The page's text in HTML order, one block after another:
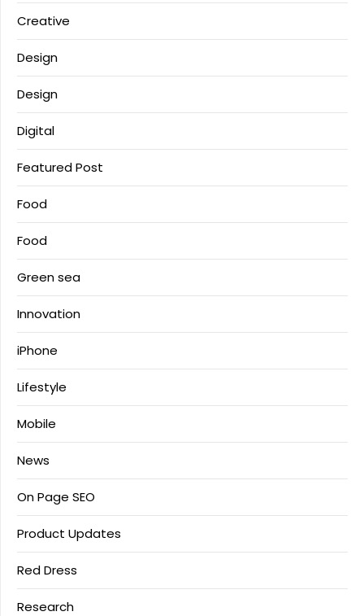
Creative
Design
Design
Digital
Featured Post
Food
Food
Green sea
Innovation
iPhone
Lifestyle
Mobile
News
On Page SEO
Product Updates
Red Dress
Research